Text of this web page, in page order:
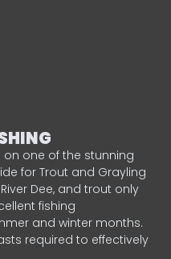
one of the stunning
for Trout and Grayling
Dee, and trout only
fishing
and winter months.
required to effectively